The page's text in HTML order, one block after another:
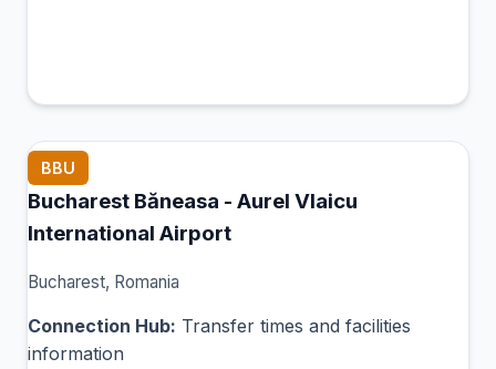
BBU
Bucharest Băneasa - Aurel Vlaicu
International Airport
Bucharest, Romania
Connection Hub: Transfer times and facilities
information